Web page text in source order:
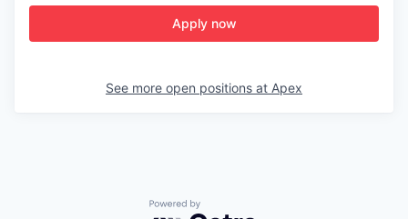
Apply now
See more open positions at Apex
Powered by Getro.com